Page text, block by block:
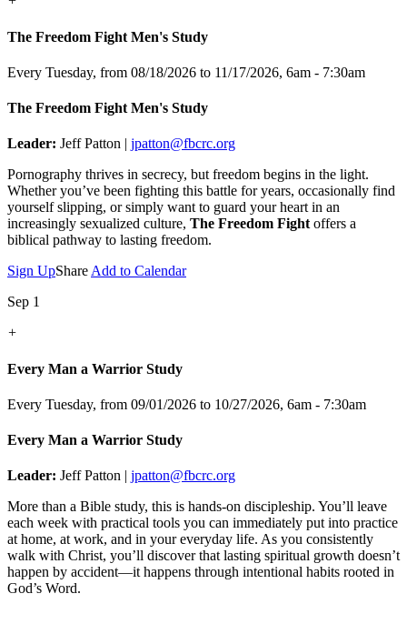
The Freedom Fight Men's Study
Every Tuesday, from 08/18/2026 to 11/17/2026, 6am - 7:30am
The Freedom Fight Men's Study
Leader: Jeff Patton | jpatton@fbcrc.org
Pornography thrives in secrecy, but freedom begins in the light.
Whether you’ve been fighting this battle for years, occasionally find
yourself slipping, or simply want to guard your heart in an
increasingly sexualized culture, The Freedom Fight offers a
biblical pathway to lasting freedom.
Sign UpShare Add to Calendar
Sep 1
+
Every Man a Warrior Study
Every Tuesday, from 09/01/2026 to 10/27/2026, 6am - 7:30am
Every Man a Warrior Study
Leader: Jeff Patton | jpatton@fbcrc.org
More than a Bible study, this is hands-on discipleship. You’ll leave
each week with practical tools you can immediately put into practice
at home, at work, and in your everyday life. As you consistently
walk with Christ, you’ll discover that lasting spiritual growth doesn’t
happen by accident—it happens through intentional habits rooted in
God’s Word.